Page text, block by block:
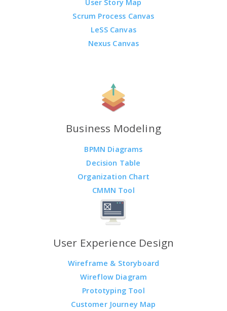
User Story Map
Scrum Process Canvas
LeSS Canvas
Nexus Canvas
Business Modeling
BPMN Diagrams
Decision Table
Organization Chart
CMMN Tool
User Experience Design
Wireframe & Storyboard
Wireflow Diagram
Prototyping Tool
Customer Journey Map